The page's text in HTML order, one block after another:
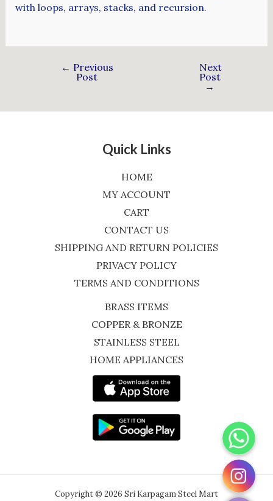
with loops, arrays, stacks, and recursion.
← Previous
Post
Next
Post
→
Quick Links
HOME
MY ACCOUNT
CART
CONTACT US
SHIPPING AND RETURN POLICIES
PRIVACY POLICY
TERMS AND CONDITIONS
BRASS ITEMS
COPPER & BRONZE
STAINLESS STEEL
HOME APPLIANCES
Copyright © 2026 Sri Karpagam Steel Mart
WhatsApp
Instagram